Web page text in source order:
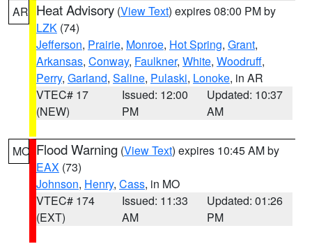
AR Heat Advisory (View Text) expires 08:00 PM by
LZK (74)
Jefferson, Prairie, Monroe, Hot Spring, Grant,
Arkansas, Conway, Faulkner, White, Woodruff,
Perry, Garland, Saline, Pulaski, Lonoke, in AR
VTEC# 17
(NEW)
Issued: 12:00
PM
Updated: 10:37
AM
MO Flood Warning (View Text) expires 10:45 AM by
EAX (73)
Johnson, Henry, Cass, in MO
VTEC# 174
(EXT)
Issued: 11:33
AM
Updated: 01:26
PM